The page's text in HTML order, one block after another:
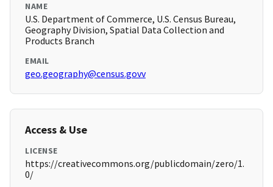
NAME
U.S. Department of Commerce, U.S. Census Bureau,
Geography Division, Spatial Data Collection and
Products Branch
EMAIL
geo.geography@census.govv
Access & Use
LICENSE
https://creativecommons.org/publicdomain/zero/1.
0/